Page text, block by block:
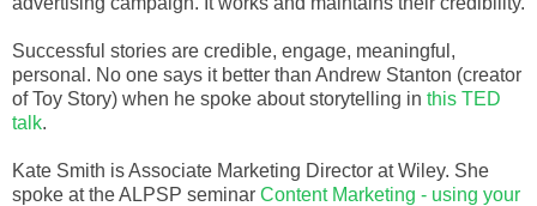
Successful stories are credible, engage, meaningful,
personal. No one says it better than Andrew Stanton (creator
of Toy Story) when he spoke about storytelling in this TED
talk.
Kate Smith is Associate Marketing Director at Wiley. She
spoke at the ALPSP seminar Content Marketing - using your